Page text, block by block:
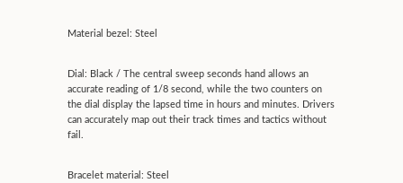
Material bezel: Steel
Dial: Black / The central sweep seconds hand allows an
accurate reading of 1/8 second, while the two counters on
the dial display the lapsed time in hours and minutes. Drivers
can accurately map out their track times and tactics without
fail.
Bracelet material: Steel